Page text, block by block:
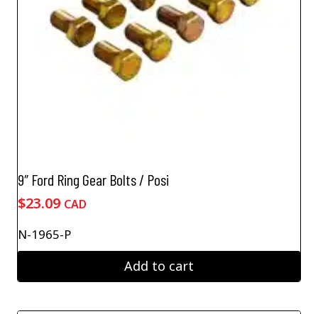
9″ Ford Ring Gear Bolts / Posi
$23.09 CAD
N-1965-P
Add to cart